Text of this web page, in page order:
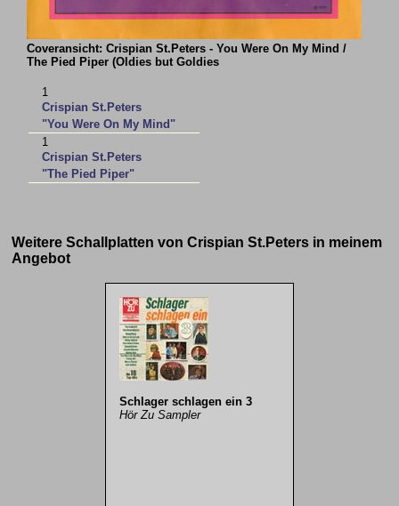
Coveransicht: Crispian St.Peters - You Were On My Mind /
The Pied Piper (Oldies but Goldies
1
Crispian St.Peters
"You Were On My Mind"
1
Crispian St.Peters
"The Pied Piper"
Weitere Schallplatten von Crispian St.Peters in meinem
Angebot
Schlager schlagen ein 3
Hör Zu Sampler